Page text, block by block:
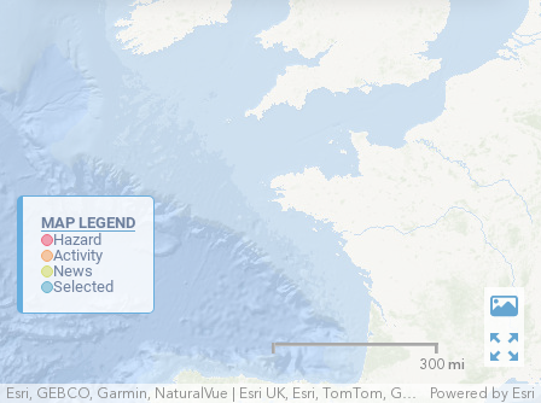
MAP LEGEND
Hazard
Activity
News
Selected
Esri, GEBCO, Garmin, NaturalVue | Esri UK, Esri, TomTom, Garmin, FAO, NOAA, USGS Powered by Esri
300 mi